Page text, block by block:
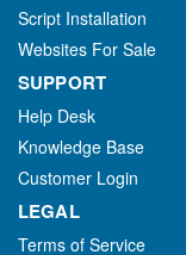
Script Installation
Websites For Sale
SUPPORT
Help Desk
Knowledge Base
Customer Login
LEGAL
Terms of Service